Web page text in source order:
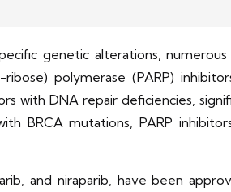
genetic alterations,
polymerase (PARP)
with DNA repair deficiencies,
BRCA mutations, PARP
and niraparib, have been